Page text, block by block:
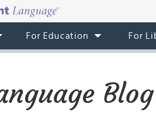
For Education For
Blog